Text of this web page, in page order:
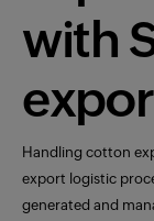
with
Handling cotton
export logistic
generated and